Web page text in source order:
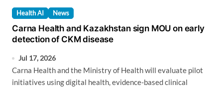
Health AI News
Carna Health and Kazakhstan sign MOU on early
detection of CKM disease
Jul 17, 2026
Carna Health and the Ministry of Health will evaluate pilot
initiatives using digital health, evidence-based clinical